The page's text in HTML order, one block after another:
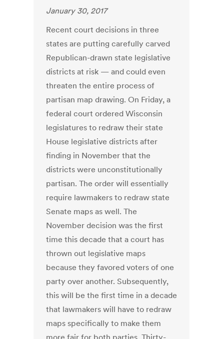
January 30, 2017
Recent court decisions in three
states are putting carefully carved
Republican-drawn state legislative
districts at risk — and could even
threaten the entire process of
partisan map drawing. On Friday, a
federal court ordered Wisconsin
legislatures to redraw their state
House legislative districts after
finding in November that the
districts were unconstitutionally
partisan. The order will essentially
require lawmakers to redraw state
Senate maps as well. The
November decision was the first
time this decade that a court has
thrown out legislative maps
because they favored voters of one
party over another. Subsequently,
this will be the first time in a decade
that lawmakers will have to redraw
maps specifically to make them